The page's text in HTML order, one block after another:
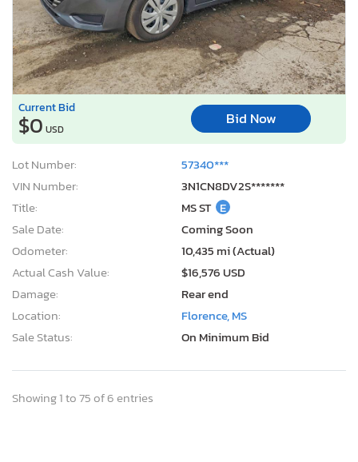
Current Bid
$0 USD
Bid Now
Lot Number:
57340***
VIN Number:
3N1CN8DV2S*******
Title:
MS ST E
Sale Date:
Coming Soon
Odometer:
10,435 mi (Actual)
Actual Cash Value:
$16,576 USD
Damage:
Rear end
Location:
Florence, MS
Sale Status:
On Minimum Bid
Showing 1 to 75 of 6 entries